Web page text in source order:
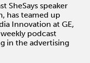
SheSays speaker
has teamed up
Innovation at GE,
podcast
in the advertising